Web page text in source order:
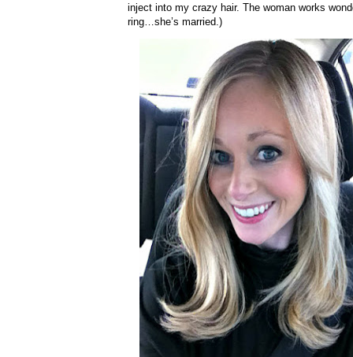
inject into my crazy hair. The woman works
ring…she’s married.)